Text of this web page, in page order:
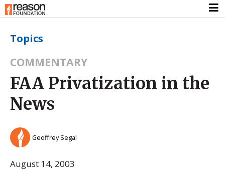
Topics
COMMENTARY
FAA Privatization in the
News
Geoffrey Segal
August 14, 2003